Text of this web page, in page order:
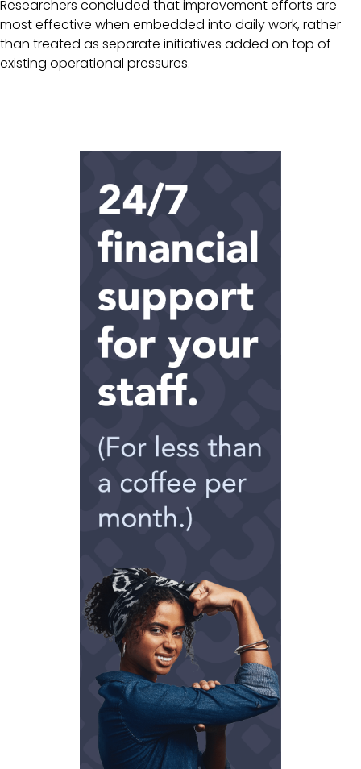
Researchers concluded that improvement efforts are
most effective when embedded into daily work, rather
than treated as separate initiatives added on top of
existing operational pressures.